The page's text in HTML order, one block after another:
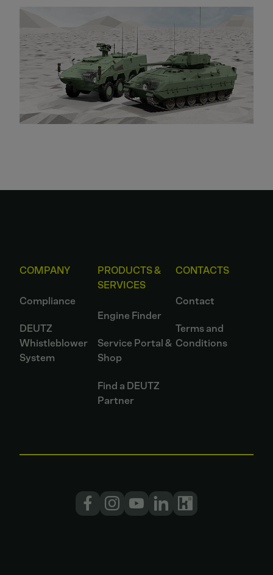
COMPANY
Compliance
DEUTZ
Whistleblower
System
PRODUCTS &
SERVICES
Engine Finder
Service Portal &
Shop
Find a DEUTZ
Partner
CONTACTS
Contact
Terms and
Conditions